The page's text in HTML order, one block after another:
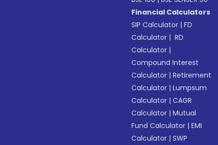
Financial Calculators
SIP Calculator |FD
Calculator | RD
Calculator |
Compound Interest
Calculator |Retirement
Calculator |Lumpsum
Calculator |CAGR
Calculator |Mutual
Fund Calculator |EMI
Calculator |SWP